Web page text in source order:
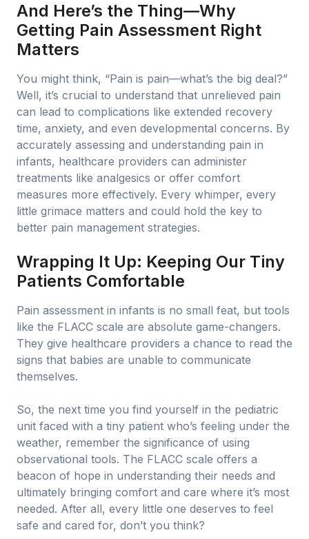
And Here’s the Thing—Why
Getting Pain Assessment Right
Matters
You might think, “Pain is pain—what’s the big deal?”
Well, it’s crucial to understand that unrelieved pain
can lead to complications like extended recovery
time, anxiety, and even developmental concerns. By
accurately assessing and understanding pain in
infants, healthcare providers can administer
treatments like analgesics or offer comfort
measures more effectively. Every whimper, every
little grimace matters and could hold the key to
better pain management strategies.
Wrapping It Up: Keeping Our Tiny
Patients Comfortable
Pain assessment in infants is no small feat, but tools
like the FLACC scale are absolute game-changers.
They give healthcare providers a chance to read the
signs that babies are unable to communicate
themselves.
So, the next time you find yourself in the pediatric
unit faced with a tiny patient who’s feeling under the
weather, remember the significance of using
observational tools. The FLACC scale offers a
beacon of hope in understanding their needs and
ultimately bringing comfort and care where it’s most
needed. After all, every little one deserves to feel
safe and cared for, don’t you think?